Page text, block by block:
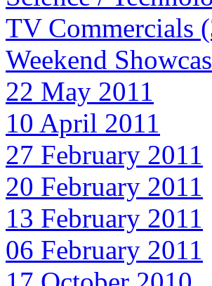
TV Commercials
Weekend
22 May 2011
10 April 2011
27 February 2011
20 February 2011
13 February 2011
06 February 2011